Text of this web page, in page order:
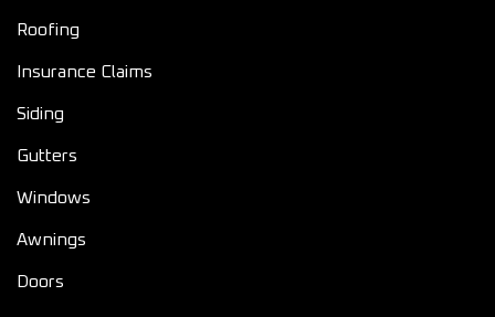
Roofing
Insurance Claims
Siding
Gutters
Windows
Awnings
Doors